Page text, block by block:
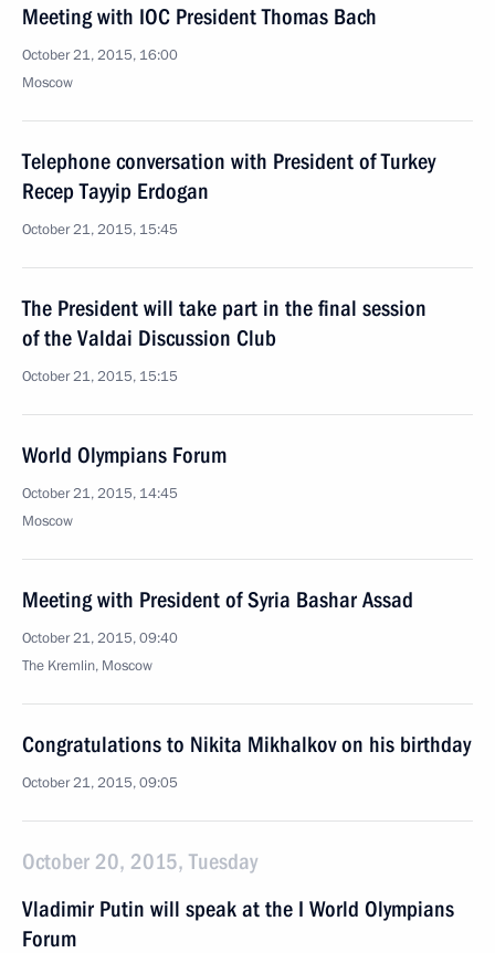
Meeting with IOC President Thomas Bach
October 21, 2015, 16:00
Moscow
Telephone conversation with President of Turkey
Recep Tayyip Erdogan
October 21, 2015, 15:45
The President will take part in the final session
of the Valdai Discussion Club
October 21, 2015, 15:15
World Olympians Forum
October 21, 2015, 14:45
Moscow
Meeting with President of Syria Bashar Assad
October 21, 2015, 09:40
The Kremlin, Moscow
Congratulations to Nikita Mikhalkov on his birthday
October 21, 2015, 09:05
October 20, 2015, Tuesday
Vladimir Putin will speak at the I World Olympians
Forum